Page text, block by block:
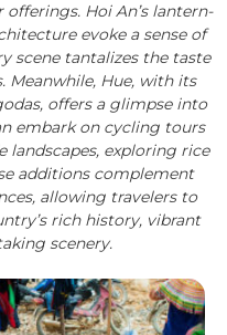
Hoi An’s lantern-
evoke a sense of
scene tantalizes the taste
Meanwhile, Hue, with its
offers a glimpse into
embark on cycling tours
exploring rice
additions complement
allowing travelers to
rich history, vibrant
scenery.